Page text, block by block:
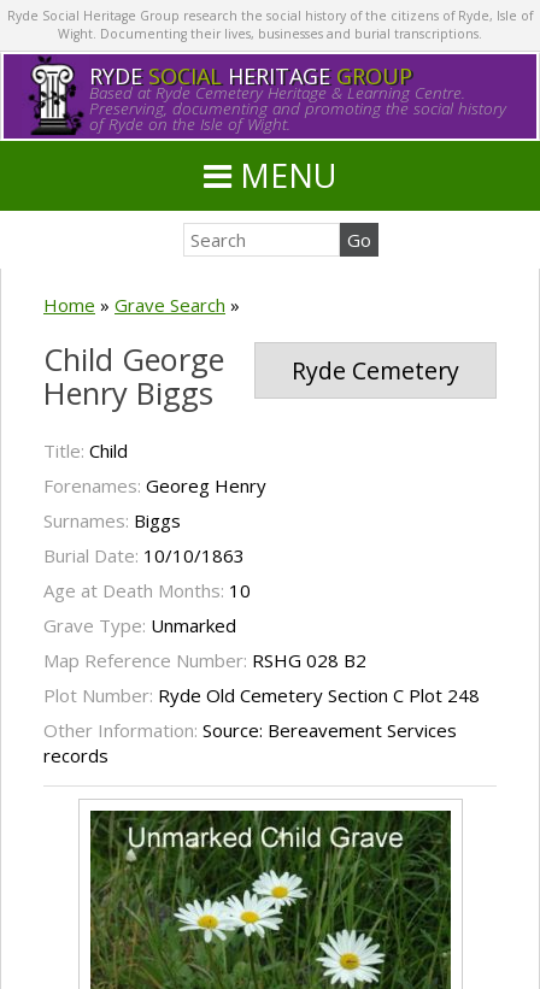
Ryde Social Heritage Group research the social history of the citizens of Ryde, Isle of
Wight. Documenting their lives, businesses and burial transcriptions.
RYDE SOCIALHERITAGE GROUP
Based at Ryde Cemetery Heritage & Learning Centre.
Preserving, documenting and promoting the social history
of Ryde on the Isle of Wight.
MENU
Home » Grave Search »
Ryde Cemetery
Child George
Henry Biggs
Title: Child
Forenames: Georeg Henry
Surnames: Biggs
Burial Date: 10/10/1863
Age at Death Months: 10
Grave Type: Unmarked
Map Reference Number: RSHG 028 B2
Plot Number: Ryde Old Cemetery Section C Plot 248
Other Information: Source: Bereavement Services
records